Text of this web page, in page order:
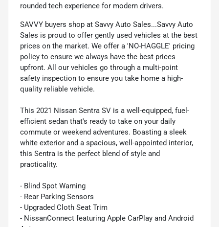
rounded tech experience for modern drivers.
SAVVY buyers shop at Savvy Auto Sales...Savvy Auto
Sales is proud to offer gently used vehicles at the best
prices on the market. We offer a 'NO-HAGGLE' pricing
policy to ensure we always have the best prices
upfront. All our vehicles go through a multi-point
safety inspection to ensure you take home a high-
quality reliable vehicle.
This 2021 Nissan Sentra SV is a well-equipped, fuel-
efficient sedan that's ready to take on your daily
commute or weekend adventures. Boasting a sleek
white exterior and a spacious, well-appointed interior,
this Sentra is the perfect blend of style and
practicality.
- Blind Spot Warning
- Rear Parking Sensors
- Upgraded Cloth Seat Trim
- NissanConnect featuring Apple CarPlay and Android